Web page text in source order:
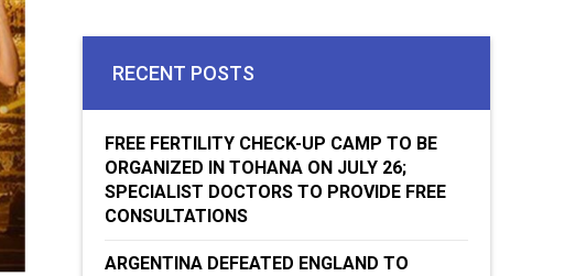
RECENT POSTS
FREE FERTILITY CHECK-UP CAMP TO BE
ORGANIZED IN TOHANA ON JULY 26;
SPECIALIST DOCTORS TO PROVIDE FREE
CONSULTATIONS
ARGENTINA DEFEATED ENGLAND TO